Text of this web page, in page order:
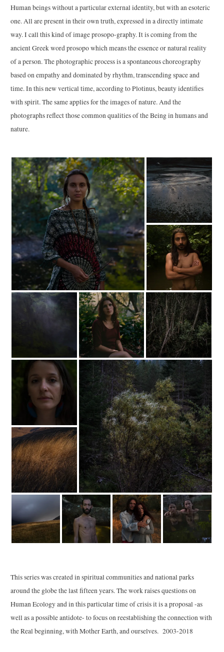
Human beings without a particular external identity, but with an esoteric
one. All are present in their own truth, expressed in a directly intimate
way. I call this kind of image prosopo-graphy. It is coming from the
ancient Greek word prosopo which means the essence or natural reality
of a person. The photographic process is a spontaneous choreography
based on empathy and dominated by rhythm, transcending space and
time. In this new vertical time, according to Plotinus, beauty identifies
with spirit. The same applies for the images of nature. And the
photographs reflect those common qualities of the Being in humans and
nature.
This series was created in spiritual communities and national parks
around the globe the last fifteen years. The work raises questions on
Human Ecology and in this particular time of crisis it is a proposal -as
well as a possible antidote- to focus on reestablishing the connection with
the Real beginning, with Mother Earth, and ourselves. 2003-2018